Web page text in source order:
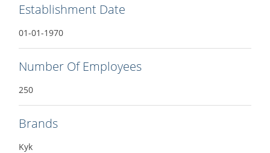
Establishment Date
01-01-1970
Number Of Employees
250
Brands
Kyk